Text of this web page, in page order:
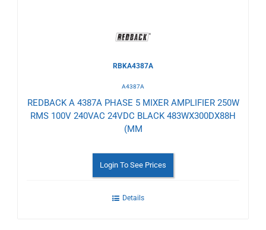
RBKA4387A
A4387A
REDBACK A 4387A PHASE 5 MIXER AMPLIFIER 250W
RMS 100V 240VAC 24VDC BLACK 483WX300DX88H
(MM
Login To See Prices
Details